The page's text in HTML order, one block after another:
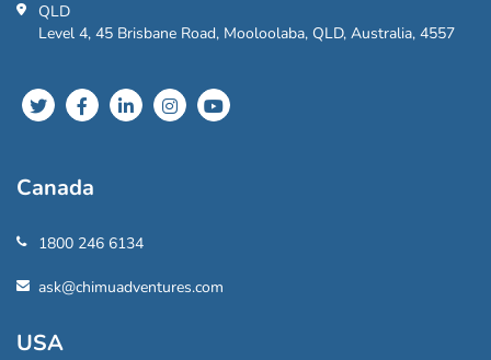
QLD
Level 4, 45 Brisbane Road, Mooloolaba, QLD, Australia, 4557
Canada
1800 246 6134
ask@chimuadventures.com
USA